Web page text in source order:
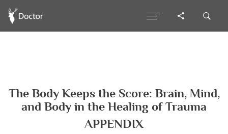
The Body Keeps the Score: Brain, Mind,
and Body in the Healing of Trauma
APPENDIX